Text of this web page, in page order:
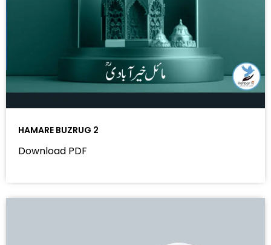
HAMARE BUZRUG 2
Download PDF